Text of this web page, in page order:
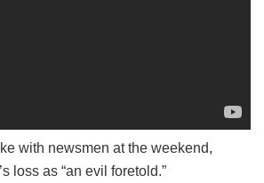
with newsmen at the weekend,
loss as “an evil foretold.”